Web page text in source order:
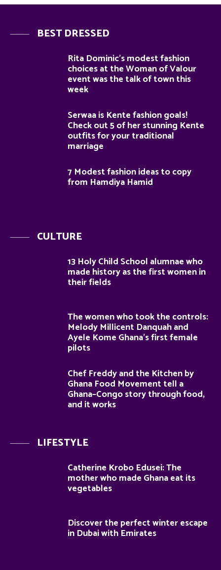
BEST DRESSED
Rita Dominic’s modest fashion
choices at the Woman of Valour
event was the talk of town this
week
Serwaa is Kente fashion goals!
Check out 5 of her stunning Kente
outfits for your traditional
marriage
7 Modest fashion ideas to copy
from Hamdiya Hamid
CULTURE
13 Holy Child School alumnae who
made history as the first women in
their fields
The women who took the controls:
Melody Millicent Danquah and
Ayele Kome Ghana’s first female
pilots
Chef Freddy and the Kitchen by
Ghana Food Movement tell a
Ghana–Congo story through food,
and it works
LIFESTYLE
Catherine Krobo Edusei: The
mother who made Ghana eat its
vegetables
Discover the perfect winter escape
in Dubai with Emirates